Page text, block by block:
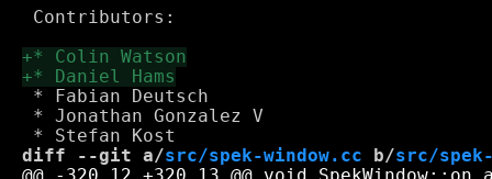
Contributors:
* Fabian Deutsch
* Jonathan Gonzalez V
diff --git a/src/spek-window.cc b/src/